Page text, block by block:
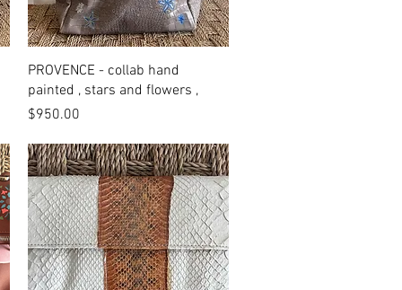
Quick View
PROVENCE - collab hand
painted , stars and flowers ,
Price
$950.00